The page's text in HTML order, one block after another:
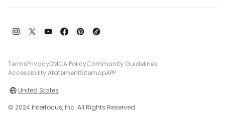
TermsPrivacyDMCA PolicyCommunity Guidelines
Accessibility AtatementSitemapAPP
United States
© 2024 Interfocus, Inc. All Rights Reserved